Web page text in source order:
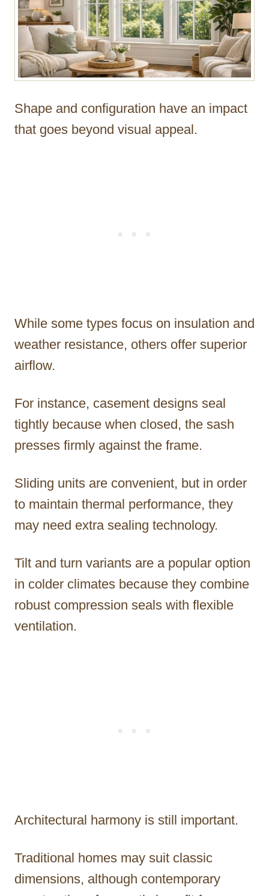
Shape and configuration have an impact
that goes beyond visual appeal.
While some types focus on insulation and
weather resistance, others offer superior
airflow.
For instance, casement designs seal
tightly because when closed, the sash
presses firmly against the frame.
Sliding units are convenient, but in order
to maintain thermal performance, they
may need extra sealing technology.
Tilt and turn variants are a popular option
in colder climates because they combine
robust compression seals with flexible
ventilation.
Architectural harmony is still important.
Traditional homes may suit classic
dimensions, although contemporary